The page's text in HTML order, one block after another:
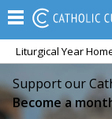
Liturgical Year
Support our
Become a